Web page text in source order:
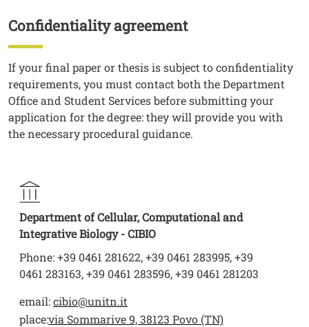
Titolo
Confidentiality agreement
Testo
If your final paper or thesis is subject to confidentiality
requirements, you must contact both the Department
Office and Student Services before submitting your
application for the degree: they will provide you with
the necessary procedural guidance.
Department of Cellular, Computational and
Integrative Biology - CIBIO
Phone: +39 0461 281622, +39 0461 283995, +39
0461 283163, +39 0461 283596, +39 0461 281203
email:cibio@unitn.it
place:via Sommarive 9, 38123 Povo (TN)